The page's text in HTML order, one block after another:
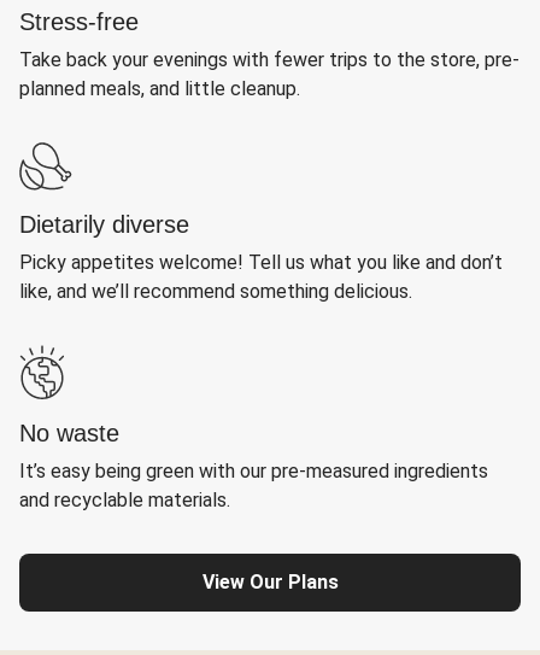
Stress-free
Take back your evenings with fewer trips to the store, pre-
planned meals, and little cleanup.
Dietarily diverse
Picky appetites welcome! Tell us what you like and don’t
like, and we’ll recommend something delicious.
No waste
It’s easy being green with our pre-measured ingredients
and recyclable materials.
View Our Plans